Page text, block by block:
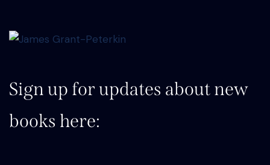
Sign up for updates about new
books here: